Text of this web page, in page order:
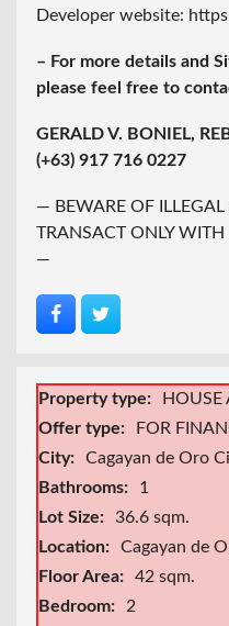
Developer website:
– For more details and
please feel free to
GERALD V. BONIEL,
(+63) 917 716 0227
— BEWARE OF ILLEGAL
TRANSACT ONLY WITH
—
Property type:
HOUSE
Offer type:
FOR
City:
Cagayan de Oro
Bathrooms:
1
Lot Size:
36.6 sqm.
Location:
Cagayan de
Floor Area:
42 sqm.
Bedroom:
2